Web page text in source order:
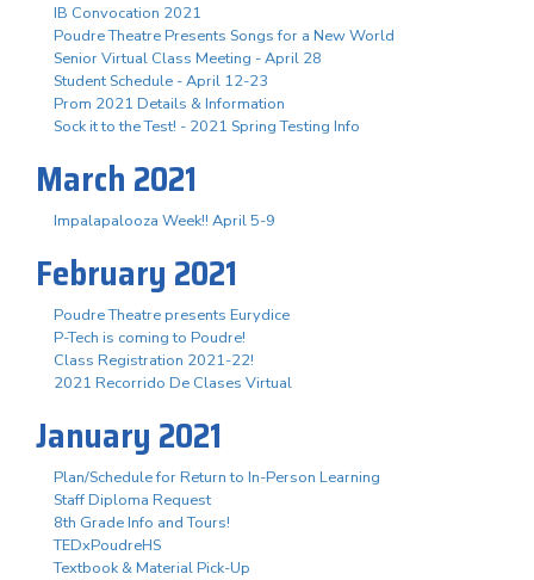
IB Convocation 2021
Poudre Theatre Presents Songs for a New World
Senior Virtual Class Meeting - April 28
Student Schedule - April 12-23
Prom 2021 Details & Information
Sock it to the Test! - 2021 Spring Testing Info
March 2021
Impalapalooza Week!! April 5-9
February 2021
Poudre Theatre presents Eurydice
P-Tech is coming to Poudre!
Class Registration 2021-22!
2021 Recorrido De Clases Virtual
January 2021
Plan/Schedule for Return to In-Person Learning
Staff Diploma Request
8th Grade Info and Tours!
TEDxPoudreHS
Textbook & Material Pick-Up